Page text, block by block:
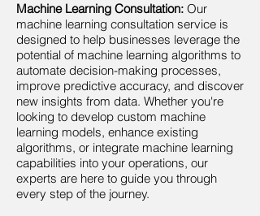
Machine Learning Consultation: Our
machine learning consultation service is
designed to help businesses leverage the
potential of machine learning algorithms to
automate decision-making processes,
improve predictive accuracy, and discover
new insights from data. Whether you're
looking to develop custom machine
learning models, enhance existing
algorithms, or integrate machine learning
capabilities into your operations, our
experts are here to guide you through
every step of the journey.